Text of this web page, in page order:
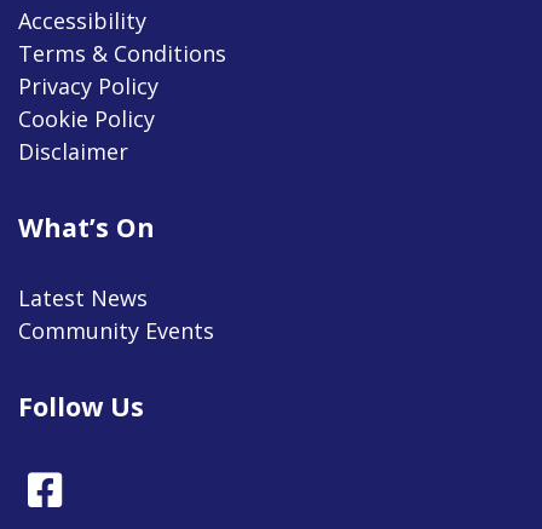
Accessibility
Terms & Conditions
Privacy Policy
Cookie Policy
Disclaimer
What’s On
Latest News
Community Events
Follow Us